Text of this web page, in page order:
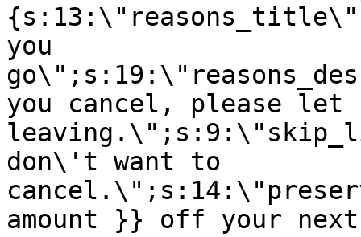
you
you cancel, please let
don\'t want to
amount }} off your next